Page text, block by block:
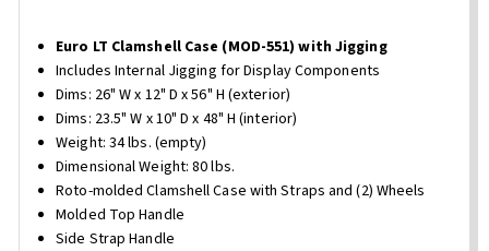
Euro LT Clamshell Case (MOD-551) with Jigging
Includes Internal Jigging for Display Components
Dims: 26" W x 12" D x 56" H (exterior)
Dims: 23.5" W x 10" D x 48" H (interior)
Weight: 34 lbs. (empty)
Dimensional Weight: 80 lbs.
Roto-molded Clamshell Case with Straps and (2) Wheels
Molded Top Handle
Side Strap Handle